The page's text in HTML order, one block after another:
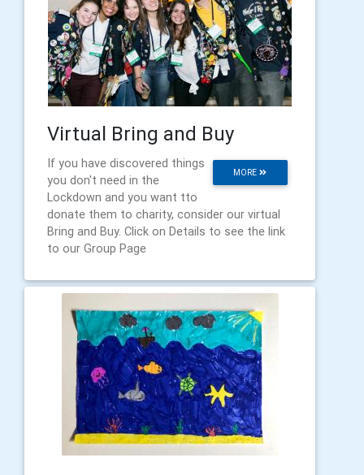
Virtual Bring and Buy
MORE
If you have discovered things
you don't need in the
Lockdown and you want tto
donate them to charity, consider our virtual
Bring and Buy. Click on Details to see the link
to our Group Page